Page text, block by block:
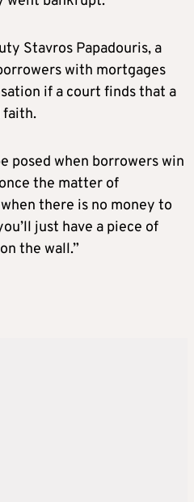
Stavros Papadouris, a
with mortgages
if a court finds that a
faith.
posed when borrowers win
the matter of
there is no money to
just have a piece of
the wall.”